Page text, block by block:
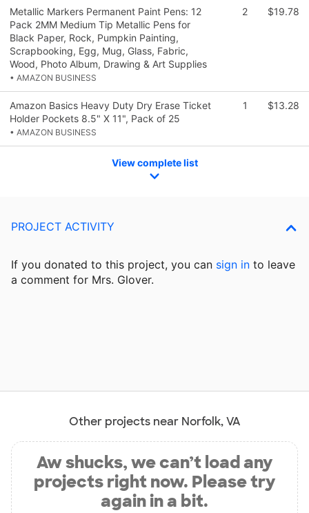
Metallic Markers Permanent Paint Pens: 12
Pack 2MM Medium Tip Metallic Pens for
Black Paper, Rock, Pumpkin Painting,
Scrapbooking, Egg, Mug, Glass, Fabric,
Wood, Photo Album, Drawing & Art Supplies
• AMAZON BUSINESS
2 $19.78
Amazon Basics Heavy Duty Dry Erase Ticket
Holder Pockets 8.5" X 11", Pack of 25
• AMAZON BUSINESS
1 $13.28
View complete list
PROJECT ACTIVITY
If you donated to this project, you can sign in to leave
a comment for Mrs. Glover.
Other projects near Norfolk, VA
Aw shucks, we can’t load any
projects right now. Please try
again in a bit.